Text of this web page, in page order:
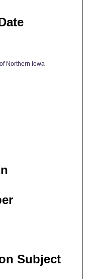
Northern Iowa
Subject